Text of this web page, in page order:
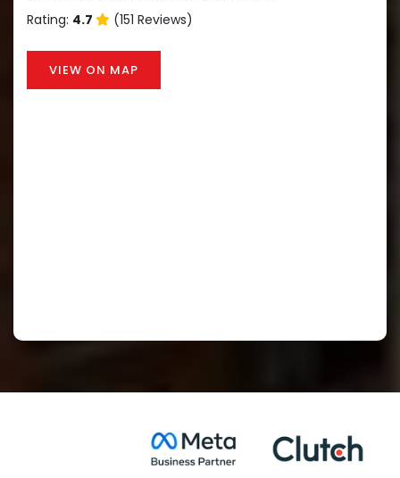
Rating: 4.7 (151 Reviews)
VIEW ON MAP